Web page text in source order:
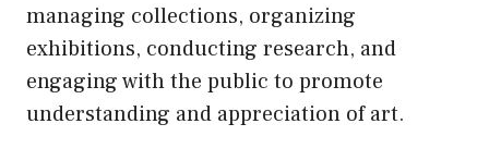
managing collections, organizing
exhibitions, conducting research, and
engaging with the public to promote
understanding and appreciation of art.